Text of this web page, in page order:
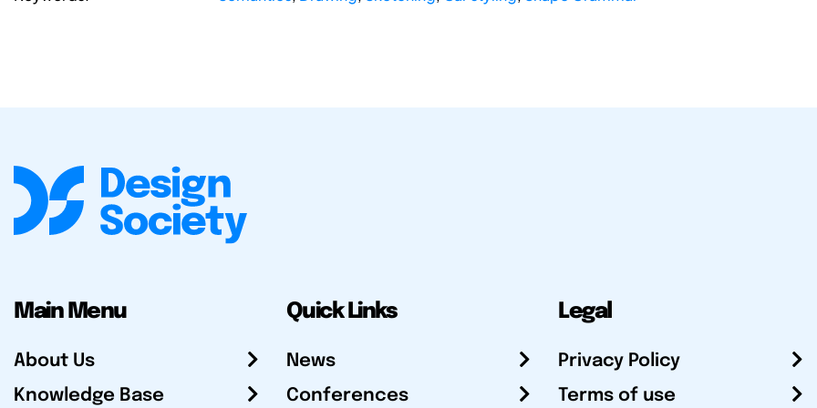
Main Menu
About Us
Knowledge Base
Quick Links
News
Conferences
Legal
Privacy Policy
Terms of use